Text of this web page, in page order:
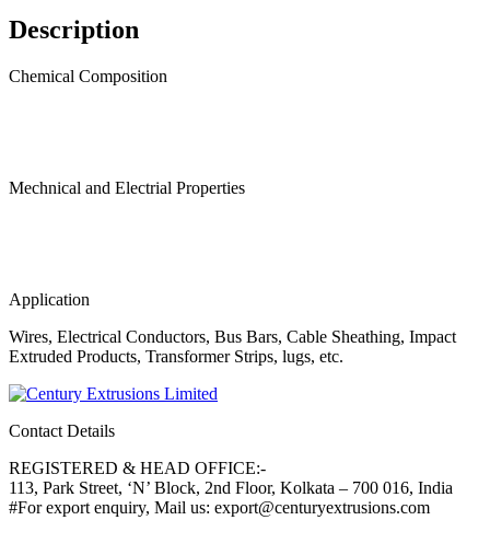
Description
Chemical Composition
Mechnical and Electrial Properties
Application
Wires, Electrical Conductors, Bus Bars, Cable Sheathing, Impact
Extruded Products, Transformer Strips, lugs, etc.
Contact Details
REGISTERED & HEAD OFFICE:-
113, Park Street, ‘N’ Block, 2nd Floor, Kolkata – 700 016, India
#For export enquiry, Mail us: export@centuryextrusions.com